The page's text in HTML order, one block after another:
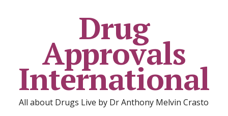
Drug
Approvals
International
All about Drugs Live by Dr Anthony Melvin Crasto